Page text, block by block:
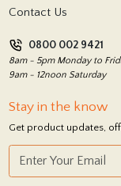
Return Policy
Contact Us
0800 002 9421
8am - 5pm Monday to
9am - 12noon Saturday
Stay in the know
Get product updates,